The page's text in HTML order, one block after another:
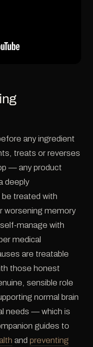
any ingredient
treats or reverses
— any product
deeply
be treated with
worsening memory
manage with
medical
are treatable
those honest
sensible role
normal brain
needs — which is
guides to
and preventing